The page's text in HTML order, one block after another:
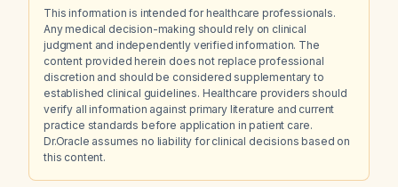
This information is intended for healthcare professionals.
Any medical decision-making should rely on clinical
judgment and independently verified information. The
content provided herein does not replace professional
discretion and should be considered supplementary to
established clinical guidelines. Healthcare providers should
verify all information against primary literature and current
practice standards before application in patient care.
Dr.Oracle assumes no liability for clinical decisions based on
this content.